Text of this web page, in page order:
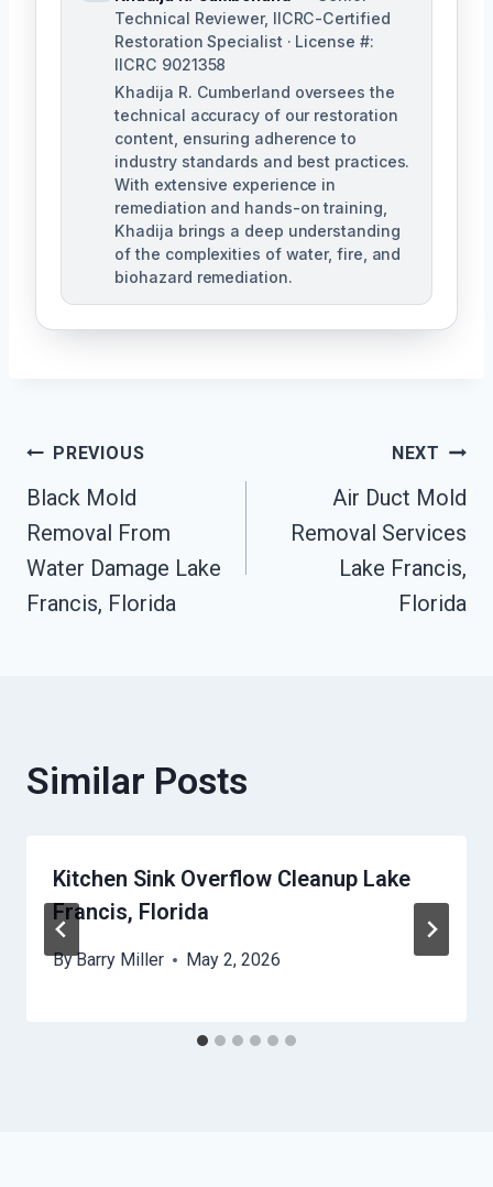
Technical Reviewer, IICRC-Certified
Restoration Specialist · License #:
IICRC 9021358
Khadija R. Cumberland oversees the
technical accuracy of our restoration
content, ensuring adherence to
industry standards and best practices.
With extensive experience in
remediation and hands-on training,
Khadija brings a deep understanding
of the complexities of water, fire, and
biohazard remediation.
Post
Navigation
PREVIOUS
Black Mold
Removal From
Water Damage Lake
Francis, Florida
NEXT
Air Duct Mold
Removal Services
Lake Francis,
Florida
Similar Posts
Kitchen Sink Overflow Cleanup Lake
Francis, Florida
ByBarry Miller May 2, 2026